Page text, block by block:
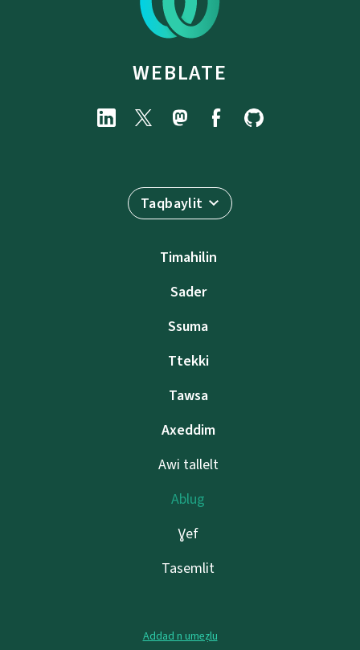
WEBLATE
Taqbaylit
Timahilin
Sader
Ssuma
Ttekki
Tawsa
Axeddim
Awi tallelt
Ablug
Ɣef
Tasemlit
Addad n umeẓlu